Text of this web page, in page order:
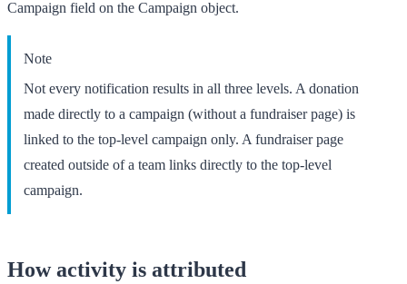
Campaign field on the Campaign object.
Note
Not every notification results in all three levels. A donation
made directly to a campaign (without a fundraiser page) is
linked to the top-level campaign only. A fundraiser page
created outside of a team links directly to the top-level
campaign.
How activity is attributed